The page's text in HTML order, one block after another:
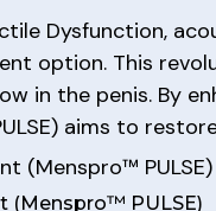
Dysfunction,
option. This
in the penis. By
aims to
(Menspro™ PULSE)
(Menspro™ PULSE)